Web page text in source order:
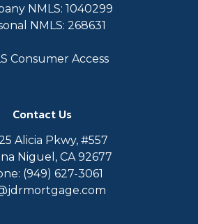
NMLS: 1040299
NMLS: 268631
Consumer Access
Contact Us
Alicia Pkwy, #557
Niguel, CA 92677
(949) 627-3061